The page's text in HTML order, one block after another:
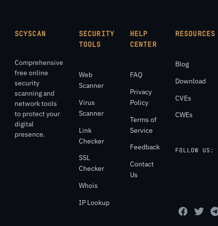
SCYSCAN
Comprehensive
free online
security
scanning and
network tools
to protect your
digital
presence.
SECURITY
TOOLS
Web
Scanner
Virus
Scanner
Link
Checker
SSL
Checker
Whois
IP Lookup
HELP
CENTER
FAQ
Privacy
Policy
Terms of
Service
Feedback
Contact
Us
RESOURCES
Blog
Download
CVEs
CWEs
FOLLOW US: